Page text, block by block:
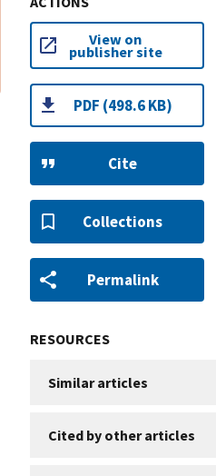
View on
publisher site
PDF (498.6 KB)
Cite
Collections
Permalink
RESOURCES
Similar articles
Cited by other articles